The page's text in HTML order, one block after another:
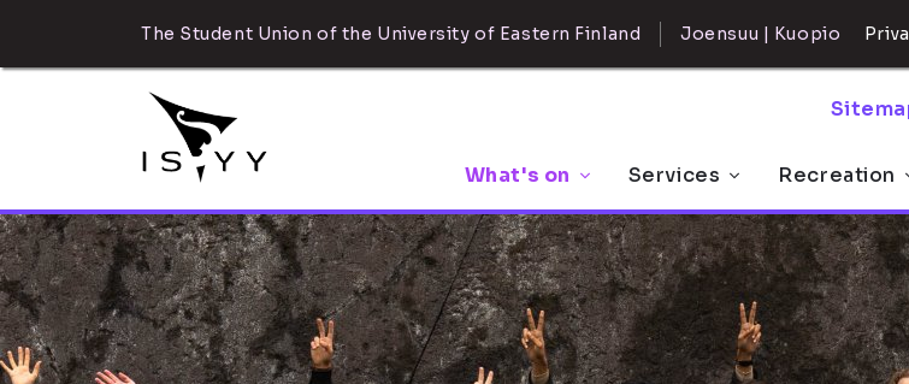
The Student Union of the University of Eastern Finland Joensuu | Kuopio
What's on Services Recreation